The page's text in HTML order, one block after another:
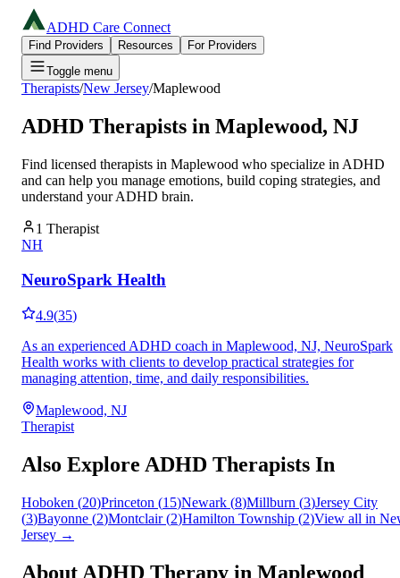
ADHD Care Connect
Find Providers Resources
For Providers
Toggle menu
Therapists/New Jersey/Maplewood
ADHD Therapists in Maplewood, NJ
Find licensed therapists in Maplewood who specialize in ADHD
and can help you manage emotions, build coping strategies, and
understand your ADHD brain.
1 Therapist
NH
NeuroSpark Health
4.9(35)
As an experienced ADHD coach in Maplewood, NJ, NeuroSpark
Health works with clients to develop practical strategies for
managing attention, time, and daily responsibilities.
Maplewood, NJ
Therapist
Also Explore ADHD Therapists In
Hoboken (20)Princeton (15)Newark (8)Millburn (3)Jersey City
(3)Bayonne (2)Montclair(2)Hamilton Township (2)View all in
Jersey →
About ADHD Therapy in Maplewood